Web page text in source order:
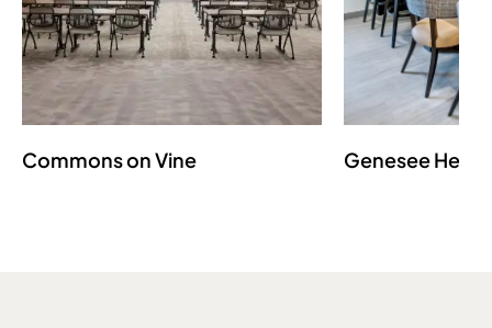
Commons on Vine Genesee